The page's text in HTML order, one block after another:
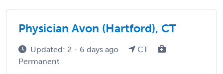
Physician Avon (Hartford), CT
Updated: 2 - 6 days ago
CT
Permanent